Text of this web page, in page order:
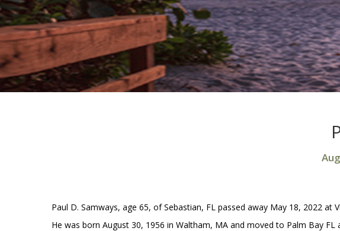
Paul D. Samways, age 65, of Sebastian, FL passed away May 18, 2022 at
He was born August 30, 1956 in Waltham, MA and moved to Palm Bay